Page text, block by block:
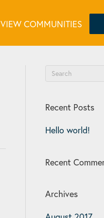
VIEW COMMUNITIES
Recent Posts
Hello world!
Recent
Archives